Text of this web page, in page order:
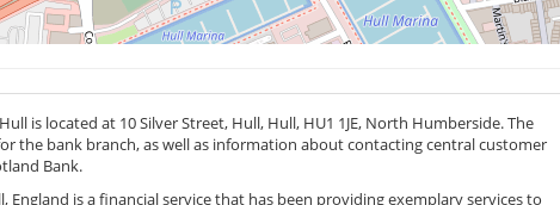
is located at 10 Silver Street, Hull, Hull, HU1 1JE, North Humberside. The
the bank branch, as well as information about contacting central customer
Bank.
England is a financial service that has been providing exemplary services to